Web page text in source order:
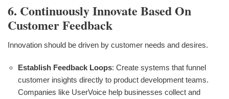
6. Continuously Innovate Based On
Customer Feedback
Innovation should be driven by customer needs and desires.
Establish Feedback Loops: Create systems that funnel
customer insights directly to product development teams.
Companies like UserVoice help businesses collect and